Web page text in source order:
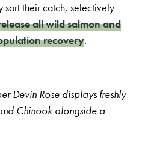
sort their catch, selectively
all wild salmon and
recovery.
Devin Rose displays freshly
Chinook alongside a